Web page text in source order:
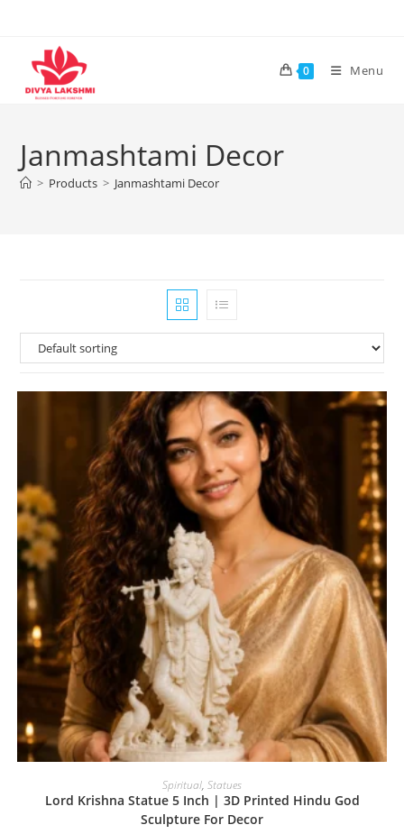
content
0 Menu
Janmashtami Decor
> Products > Janmashtami Decor
Spiritual, Statues
Lord Krishna Statue 5 Inch | 3D Printed Hindu God
Sculpture For Decor